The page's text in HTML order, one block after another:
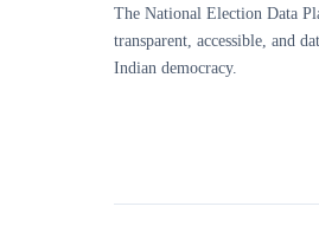
The National Election Data
transparent, accessible, and
Indian democracy.